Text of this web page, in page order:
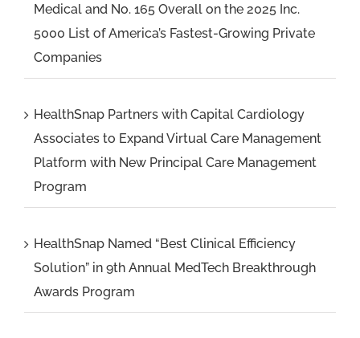
Medical and No. 165 Overall on the 2025 Inc.
5000 List of America’s Fastest-Growing Private
Companies
HealthSnap Partners with Capital Cardiology
Associates to Expand Virtual Care Management
Platform with New Principal Care Management
Program
HealthSnap Named “Best Clinical Efficiency
Solution” in 9th Annual MedTech Breakthrough
Awards Program